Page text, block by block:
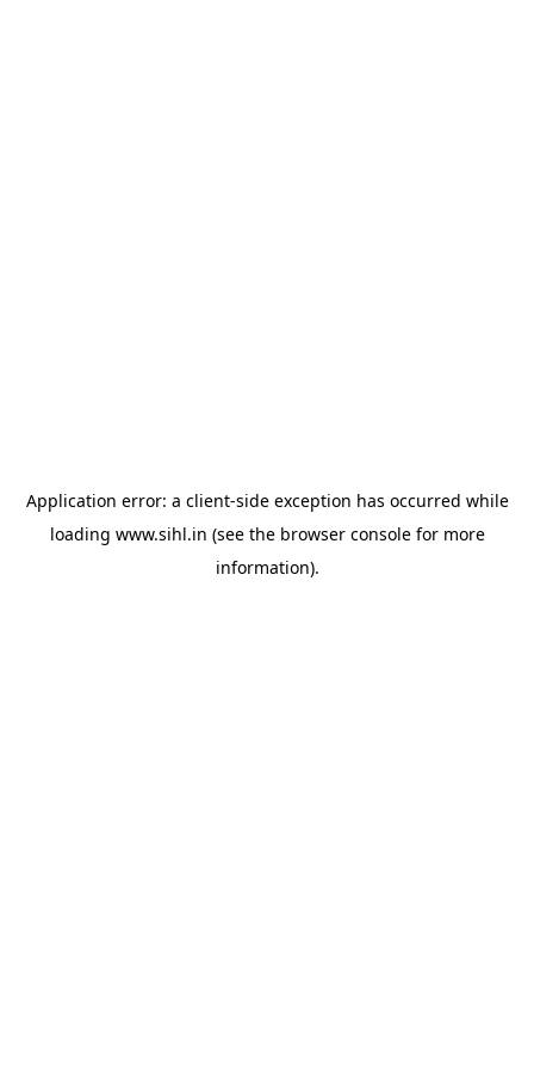
Application error: a client-side exception has occurred while
loading www.sihl.in (see the browser consolefor more
information).